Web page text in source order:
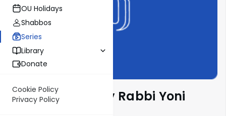
OU Holidays
Shabbos
Series
Library
Donate
Cookie Policy
Privacy Policy
Parsha Pearls by Rabbi Yoni
Levin